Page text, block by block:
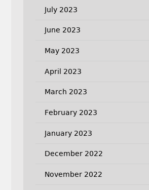
July 2023
June 2023
May 2023
April 2023
March 2023
February 2023
January 2023
December 2022
November 2022